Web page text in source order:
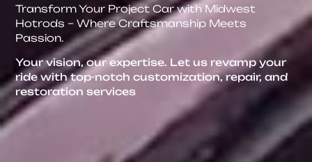
Transform Your Project Car with Midwest
Hotrods – Where Craftsmanship Meets
Passion.
Your vision, our expertise. Let us revamp your
ride with top-notch customization, repair, and
restoration services